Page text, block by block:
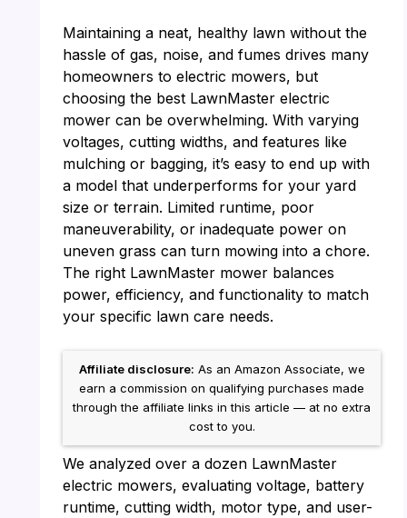
Maintaining a neat, healthy lawn without the
hassle of gas, noise, and fumes drives many
homeowners to electric mowers, but
choosing the best LawnMaster electric
mower can be overwhelming. With varying
voltages, cutting widths, and features like
mulching or bagging, it’s easy to end up with
a model that underperforms for your yard
size or terrain. Limited runtime, poor
maneuverability, or inadequate power on
uneven grass can turn mowing into a chore.
The right LawnMaster mower balances
power, efficiency, and functionality to match
your specific lawn care needs.
Affiliate disclosure: As an Amazon Associate, we
earn a commission on qualifying purchases made
through the affiliate links in this article — at no extra
cost to you.
We analyzed over a dozen LawnMaster
electric mowers, evaluating voltage, battery
runtime, cutting width, motor type, and user-